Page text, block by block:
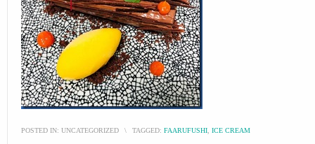
POSTED IN: UNCATEGORIZED \ TAGGED: FAARUFUSHI ICE CREAM